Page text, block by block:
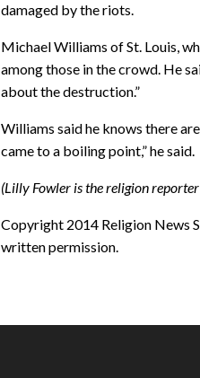
damaged by the riots.
Michael Williams of St. Louis,
among those in the crowd. He
about the destruction.”
Williams said he knows there
came to a boiling point,” he said.
(Lilly Fowler is the religion
Copyright 2014 Religion News
written permission.